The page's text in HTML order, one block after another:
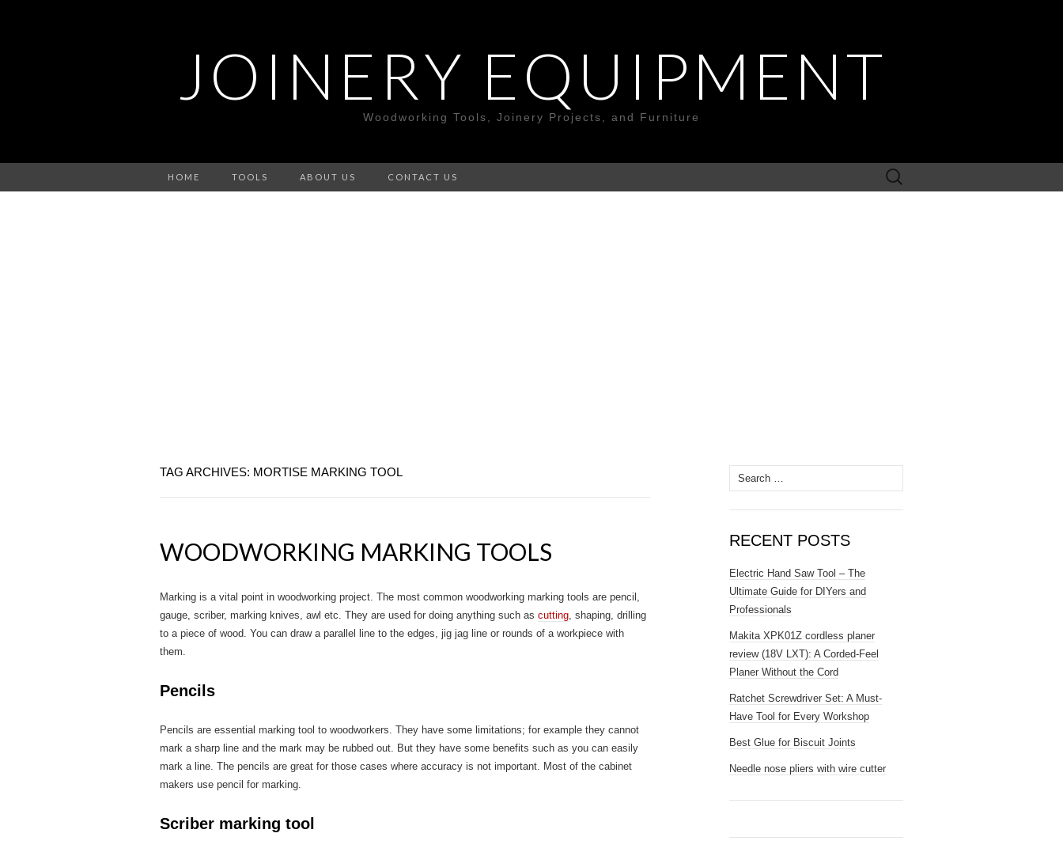
JOINERY EQUIPMENT
Woodworking Tools, Joinery Projects, and Furniture
HOME TOOLS ABOUT US CONTACT US
Search
for:
TAG ARCHIVES: MORTISE MARKING TOOL
WOODWORKING MARKING TOOLS
Marking is a vital point in woodworking project. The most common woodworking marking tools are pencil,
gauge, scriber, marking knives, awl etc. They are used for doing anything such as cutting, shaping, drilling
to a piece of wood. You can draw a parallel line to the edges, jig jag line or rounds of a workpiece with
them.
Pencils
Pencils are essential marking tool to woodworkers. They have some limitations; for example they cannot
mark a sharp line and the mark may be rubbed out. But they have some benefits such as you can easily
mark a line. The pencils are great for those cases where accuracy is not important. Most of the cabinet
makers use pencil for marking.
Scriber marking tool
Search
for:
RECENT POSTS
Electric Hand Saw Tool – The
Ultimate Guide for DIYers and
Professionals
Makita XPK01Z cordless planer
review (18V LXT): A Corded-Feel
Planer Without the Cord
Ratchet Screwdriver Set: A Must-
Have Tool for Every Workshop
Best Glue for Biscuit Joints
Needle nose pliers with wire cutter